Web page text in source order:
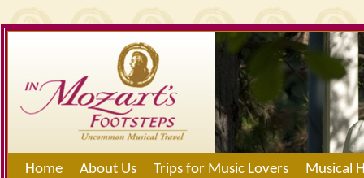
Home About Us Trips for Music Lovers
Musical